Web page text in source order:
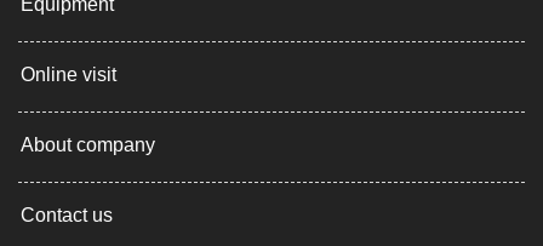
Online visit
About company
Contact us